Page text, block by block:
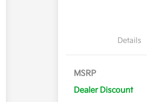
Details
MSRP
Dealer Discount